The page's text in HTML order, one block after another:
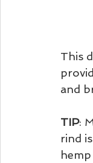
This
and
TIP:
rind